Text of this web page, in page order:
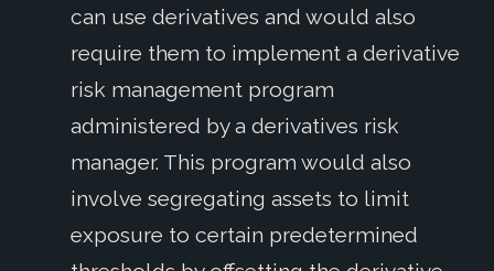
can use derivatives and would also
require them to implement a derivative
risk management program
administered by a derivatives risk
manager. This program would also
involve segregating assets to limit
exposure to certain predetermined